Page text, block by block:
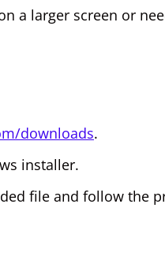
a larger screen or
downloads.
installer.
file and follow the